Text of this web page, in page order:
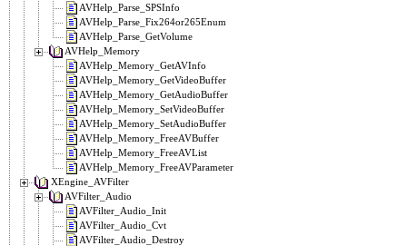
AVHelp_Parse_SPSInfo
AVHelp_Parse_Fix264or265Enum
AVHelp_Parse_GetVolume
AVHelp_Memory
AVHelp_Memory_GetAVInfo
AVHelp_Memory_GetVideoBuffer
AVHelp_Memory_GetAudioBuffer
AVHelp_Memory_SetVideoBuffer
AVHelp_Memory_SetAudioBuffer
AVHelp_Memory_FreeAVBuffer
AVHelp_Memory_FreeAVList
AVHelp_Memory_FreeAVParameter
XEngine_AVFilter
AVFilter_Audio
AVFilter_Audio_Init
AVFilter_Audio_Cvt
AVFilter_Audio_Destroy